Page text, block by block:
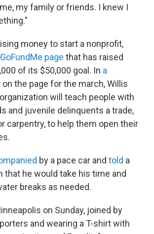
my family or friends. I knew I
money to start a nonprofit,
GoFundMe page that has raised
of its $50,000 goal. In a
on the page for the march, Willis
will teach people with
and juvenile delinquents a trade,
carpentry, to help them open their
by a pace car and told a
that he would take his time and
breaks as needed.
on Sunday, joined by
and wearing a T-shirt with